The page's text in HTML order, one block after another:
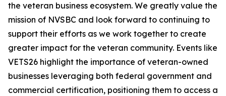
the veteran business ecosystem. We greatly value the
mission of NVSBC and look forward to continuing to
support their efforts as we work together to create
greater impact for the veteran community. Events like
VETS26 highlight the importance of veteran-owned
businesses leveraging both federal government and
commercial certification, positioning them to access a